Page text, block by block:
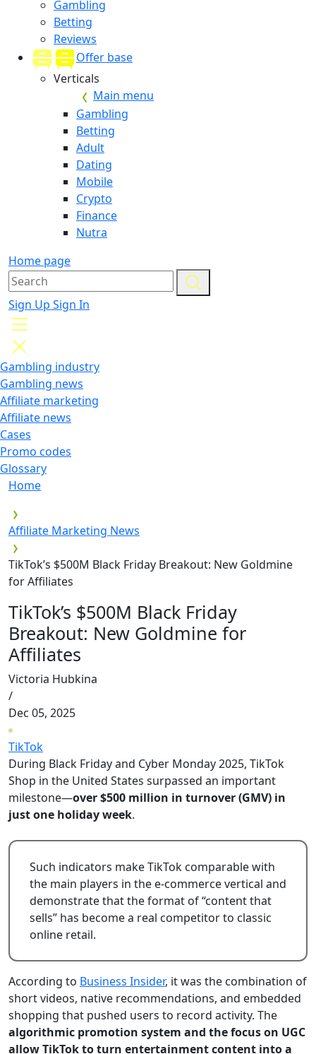
Gambling
Betting
Reviews
Offer base
Verticals
Main menu
Gambling
Betting
Adult
Dating
Mobile
Crypto
Finance
Nutra
Home page
Sign Up Sign In
Gambling industry
Gambling news
Affiliate marketing
Affiliate news
Cases
Promo codes
Glossary
Home
Affiliate Marketing News
TikTok’s $500M Black Friday Breakout: New Goldmine
for Affiliates
TikTok’s $500M Black Friday
Breakout: New Goldmine for
Affiliates
Victoria Hubkina
/
Dec 05, 2025
TikTok
During Black Friday and Cyber Monday 2025, TikTok
Shop in the United States surpassed an important
milestone—over $500 million in turnover (GMV) in
just one holiday week.
Such indicators make TikTok comparable with
the main players in the e-commerce vertical and
demonstrate that the format of “content that
sells” has become a real competitor to classic
online retail.
According to Business Insider, it was the combination of
short videos, native recommendations, and embedded
shopping that pushed users to record activity. The
algorithmic promotion system and the focus on UGC
allow TikTok to turn entertainment content into a